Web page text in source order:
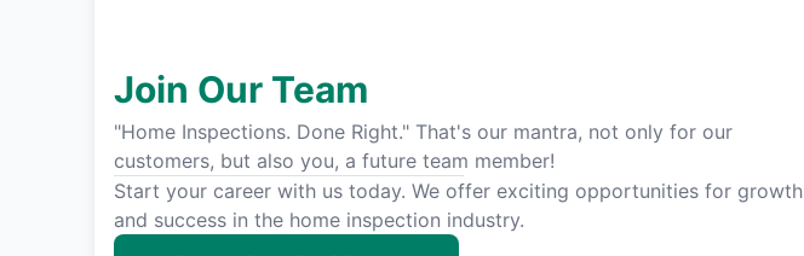
Join Our Team
"Home Inspections. Done Right." That's our mantra, not only for our
customers, but also you, a future team member!
Start your career with us today. We offer exciting opportunities for growth
and success in the home inspection industry.